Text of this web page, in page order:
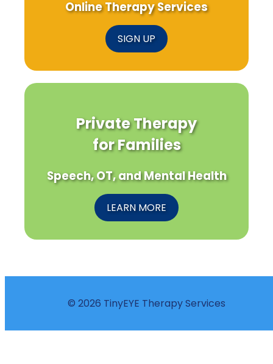
Online Therapy Services
SIGN UP
Private Therapy
for Families
Speech, OT, and Mental Health
LEARN MORE
© 2026 TinyEYE Therapy Services